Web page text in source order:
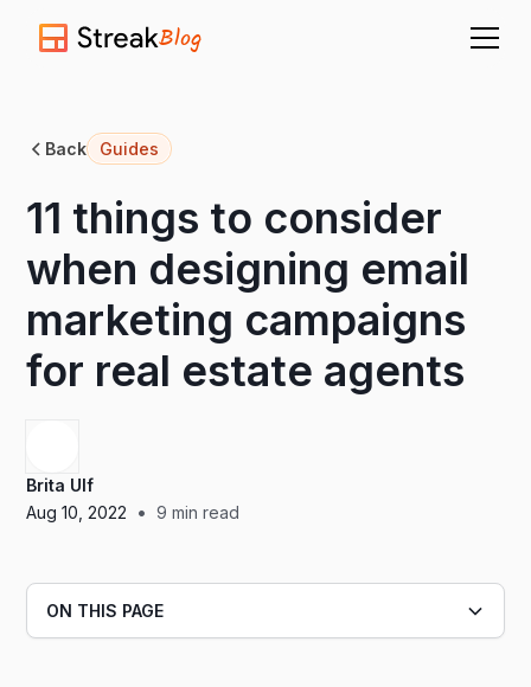
Blog
Back Guides
11 things to consider
when designing email
marketing campaigns
for real estate agents
Brita Ulf
Aug 10, 2022
• 9 min read
ON THIS PAGE